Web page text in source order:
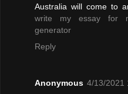
Australia will come to
write my essay for
generator
Reply
Anonymous 4/13/2021